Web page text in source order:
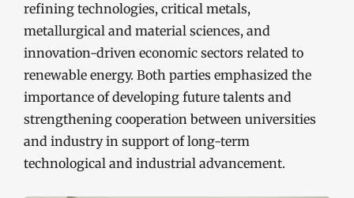
refining technologies, critical metals,
metallurgical and material sciences, and
innovation-driven economic sectors related to
renewable energy. Both parties emphasized the
importance of developing future talents and
strengthening cooperation between universities
and industry in support of long-term
technological and industrial advancement.